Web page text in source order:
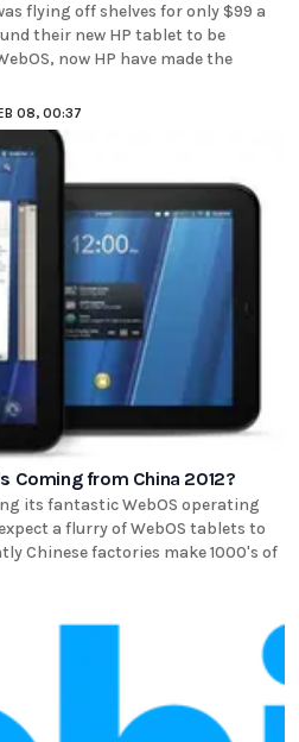
flying off shelves for only $99 a
their new HP tablet to be
now HP have made the
08, 00:37
Coming from China 2012?
a flurry of WebOS tablets to
Chinese factories make 1000's of